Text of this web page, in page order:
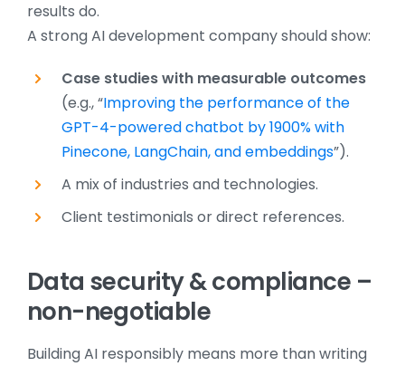
results do.
A strong AI development company should show:
Case studies with measurable outcomes
(e.g., “Improving the performance of the
GPT-4-powered chatbot by 1900% with
Pinecone, LangChain, and embeddings”).
A mix of industries and technologies.
Client testimonials or direct references.
Data security & compliance –
non-negotiable
Building AI responsibly means more than writing